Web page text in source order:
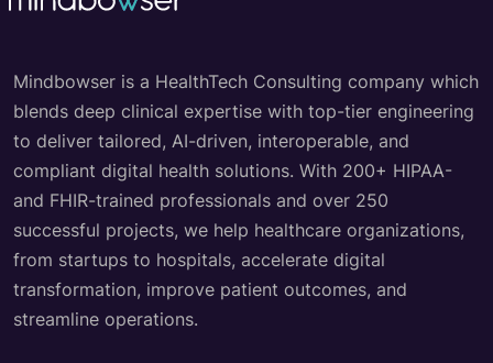
Mindbowser is a HealthTech Consulting company which
blends deep clinical expertise with top-tier engineering
to deliver tailored, AI-driven, interoperable, and
compliant digital health solutions. With 200+ HIPAA-
and FHIR-trained professionals and over 250
successful projects, we help healthcare organizations,
from startups to hospitals, accelerate digital
transformation, improve patient outcomes, and
streamline operations.